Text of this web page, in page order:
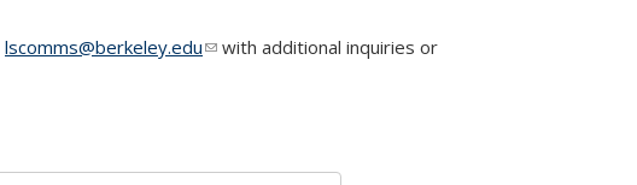
lscomms@berkeley.edu(link sends e-mail)
with additional inquiries or